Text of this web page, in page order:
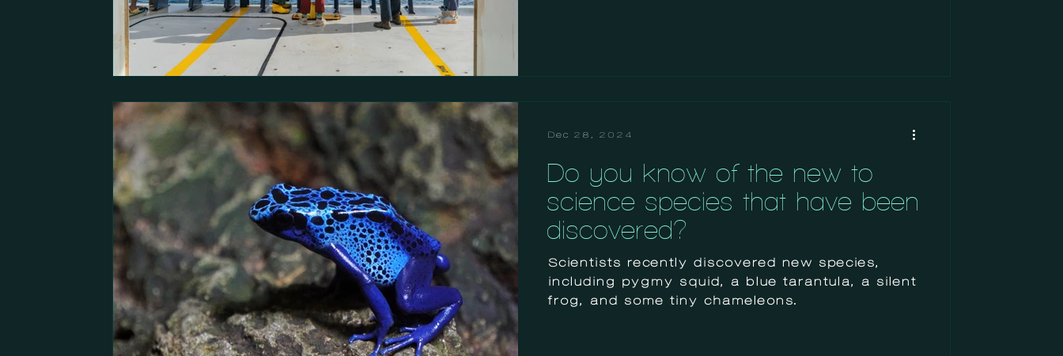
Do you know of the new-to-
science species that have been
discovered?
Scientists recently discovered new species,
including pygmy squid, a blue tarantula, a silent
frog, and some tiny chameleons.
Dec 28, 2024